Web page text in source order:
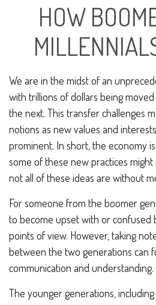
HOW
We are in the midst of an
with trillions of dollars being
the next. This transfer challenges
notions as new values and
prominent. In short, the economy
some of these new practices
not all of these ideas are without
For someone from the boomer
to become upset with or confused
points of view. However, taking
between the two generations can
communication and understanding.
The younger generations, including